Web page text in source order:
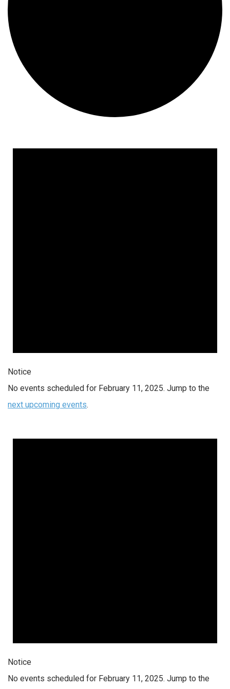
for
Notice
No events scheduled for February 11, 2025. Jump to the
next upcoming events.
Notice
No events scheduled for February 11, 2025. Jump to the